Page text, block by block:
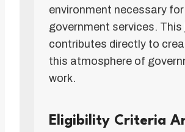
environment necessary for
government services. This
contributes directly to
this atmosphere of
work.
Eligibility Criteria